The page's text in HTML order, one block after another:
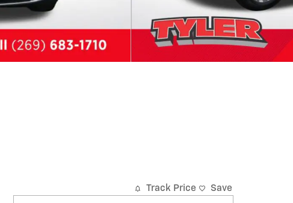
Track Price Save